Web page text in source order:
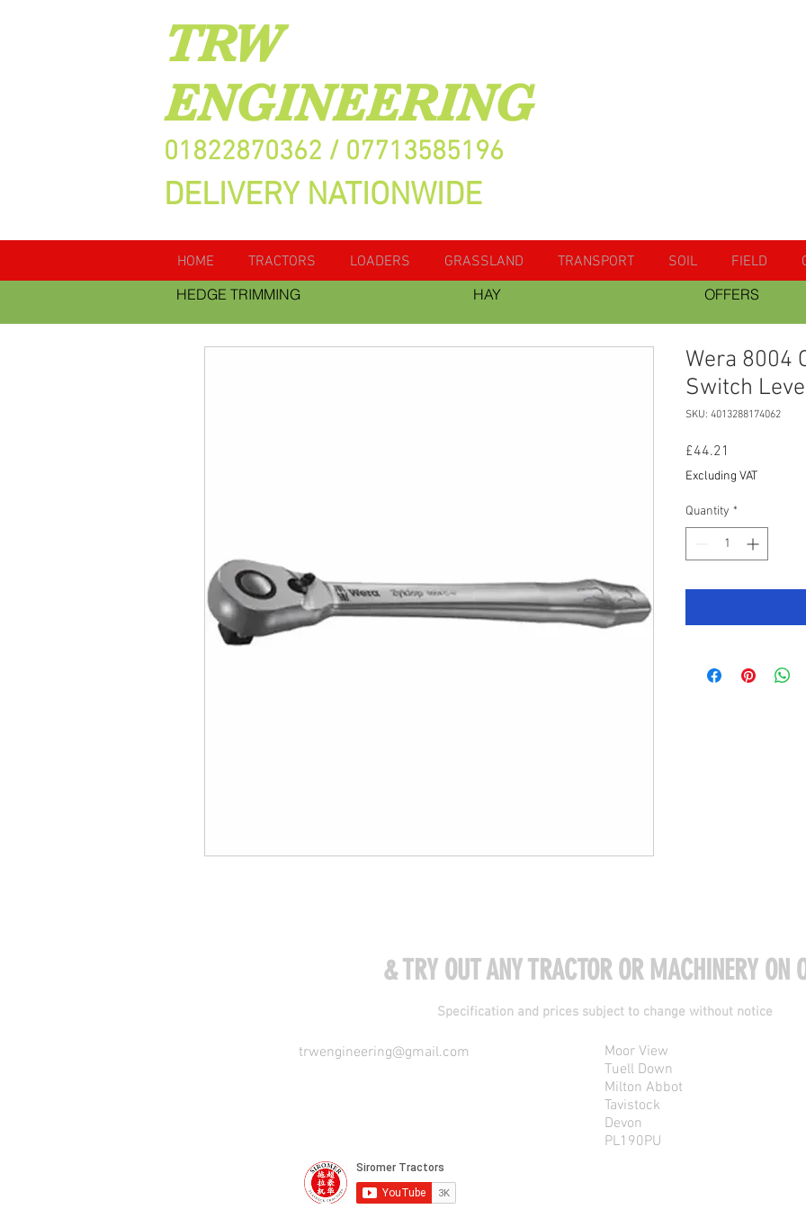
TRW
ENGINEERING
01822870362 / 07713585196
DELIVERY NATIONWIDE
HOME TRACTORS LOADERS GRASSLAND TRANSPORT SOIL FIELD
HEDGE TRIMMING
HAY OFFERS
Wera 8004
Switch
SKU: 4013288174062
£44.21
Excluding VAT
Quantity *
& TRY OUT ANY TRACTOR OR MACHINERY ON
Specification and prices subject to change without notice
trwengineering@gmail.com
Moor View
Tuell Down
Milton Abbot
Tavistock
Devon
PL190PU